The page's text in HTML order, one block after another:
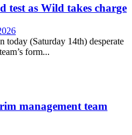
test as Wild takes charge
today (Saturday 14th) desperate
form...
management team